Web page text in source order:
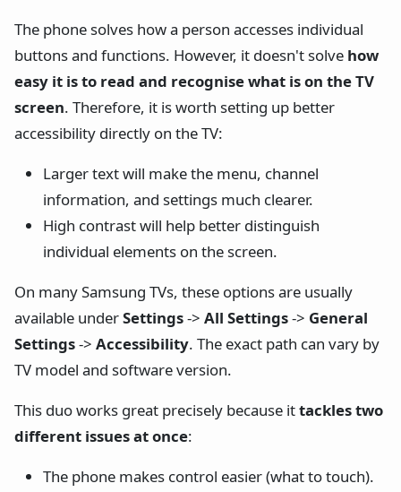
The phone solves how a person accesses individual
buttons and functions. However, it doesn't solve how
easy it is to read and recognise what is on the TV
screen. Therefore, it is worth setting up better
accessibility directly on the TV:
Larger text will make the menu, channel
information, and settings much clearer.
High contrast will help better distinguish
individual elements on the screen.
On many Samsung TVs, these options are usually
available underSettings-> All Settings-> General
Settings-> Accessibility. The exact path can vary by
TV model and software version.
This duo works great precisely because ittackles two
different issues at once:
The phone makes control easier (what to touch).